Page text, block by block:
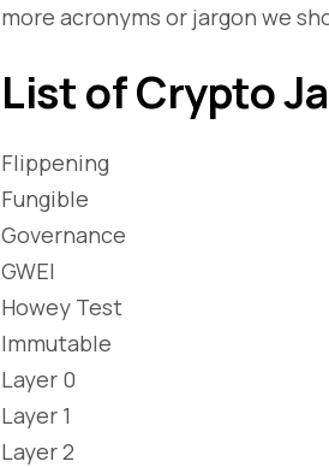
more acronyms or jargon we
List of Crypto
Flippening
Fungible
Governance
GWEI
Howey Test
Immutable
Layer 0
Layer 1
Layer 2